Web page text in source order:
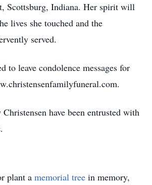
Scottsburg, Indiana. Her spirit will
lives she touched and the
served.
to leave condolence messages for
have been entrusted with
plant a memorial tree in memory,